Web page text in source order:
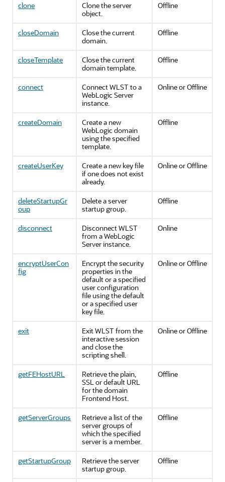
clone
Clone the server
object.
Offline
closeDomain
Close the current
domain.
Offline
closeTemplate
Close the current
domain template.
Offline
connect
Connect WLST to a
WebLogic Server
instance.
Online or Offline
createDomain
Create a new
WebLogic domain
using the specified
template.
Offline
createUserKey
Create a new key file
if one does not exist
already.
Online or Offline
deleteStartupGr
oup
Delete a server
startup group.
Offline
disconnect
Disconnect WLST
from a WebLogic
Server instance.
Online
encryptUserCon
fig
Encrypt the security
properties in the
default or a specified
user configuration
file using the default
or a specified user
key file.
Online or Offline
exit
Exit WLST from the
interactive session
and close the
scripting shell.
Online or Offline
getFEHostURL
Retrieve the plain,
SSL or default URL
for the domain
Frontend Host.
Offline
getServerGroups
Retrieve a list of the
server groups of
which the specified
server is a member.
Offline
getStartupGroup
Retrieve the server
startup group.
Offline